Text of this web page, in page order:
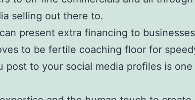
selling out there to.
present extra financing to
to be fertile coaching floor for
to your social media profiles is